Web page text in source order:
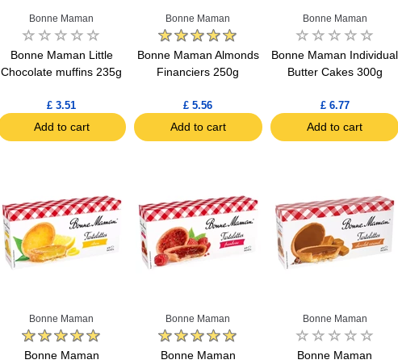
Bonne Maman
Bonne Maman Little
Chocolate muffins 235g
£ 3.51
Add to cart
Bonne Maman
Bonne Maman Almonds
Financiers 250g
£ 5.56
Add to cart
Bonne Maman
Bonne Maman Individual
Butter Cakes 300g
£ 6.77
Add to cart
Bonne Maman
Bonne Maman
Bonne Maman
Bonne Maman
Bonne Maman
Bonne Maman